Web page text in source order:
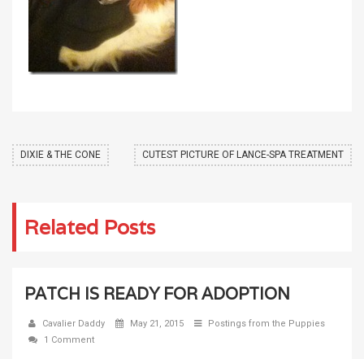
DIXIE & THE CONE CUTEST PICTURE OF LANCE-SPA TREATMENT
Related Posts
PATCH IS READY FOR ADOPTION
Cavalier Daddy May 21, 2015
Postings from the Puppies
1 Comment